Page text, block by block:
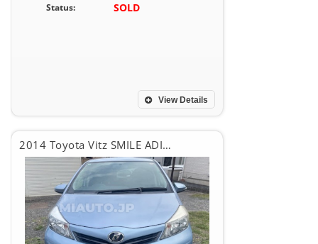
Status:
SOLD
View Details
2014 Toyota Vitz SMILE ADITION